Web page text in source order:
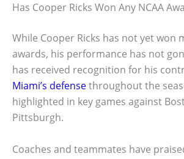
Has Cooper Ricks Won Any NCAA
While Cooper Ricks has not yet won
awards, his performance has not
has received recognition for his
Miami’s defensethroughout the
highlighted in key games against
Pittsburgh.
Coaches and teammates have